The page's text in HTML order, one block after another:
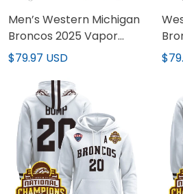
Men’s Western Michigan
Broncos 2025 Vapor
Limited Jersey - All
$79.97 USD